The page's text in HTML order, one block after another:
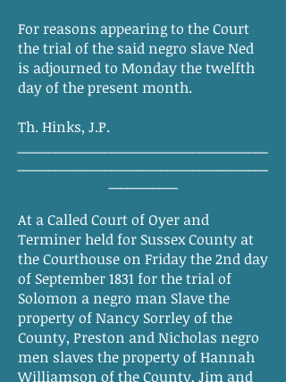
For reasons appearing to the Court
the trial of the said negro slave Ned
is adjourned to Monday the twelfth
day of the present month.
Th. Hinks, J.P.
At a Called Court of Oyer and
Terminer held for Sussex County at
the Courthouse on Friday the 2nd day
of September 1831 for the trial of
Solomon a negro man Slave the
property of Nancy Sorrley of the
County, Preston and Nicholas negro
men slaves the property of Hannah
Williamson of the County, Jim and